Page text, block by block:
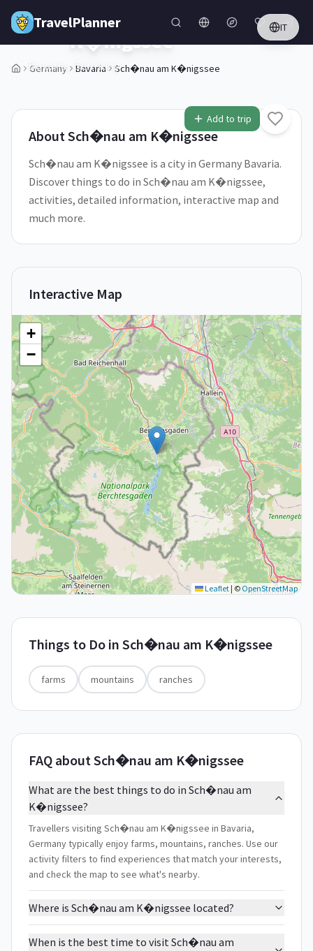
Skip to main content
TravelPlanner IT
Germany Bavaria Sch�nau am K�nigssee
1/5
Add to trip
🇩🇪Sch�nau am
K�nigssee
Bavaria,Germany
AboutSch�nau am K�nigssee
Sch�nau am K�nigssee is a city in Germany Bavaria.
Discover things to do in Sch�nau am K�nigssee,
activities, detailed information, interactive map and
much more.
Interactive Map
+
−
Leaflet| © OpenStreetMap
Things to Do in Sch�nau am K�nigssee
farms mountains ranches
FAQ about Sch�nau am K�nigssee
What are the best things to do in Sch�nau am
K�nigssee?
Travellers visiting Sch�nau am K�nigssee in Bavaria,
Germany typically enjoy farms, mountains, ranches. Use our
activity filters to find experiences that match your interests,
and check the map to see what's nearby.
Where is Sch�nau am K�nigssee located?
When is the best time to visit Sch�nau am